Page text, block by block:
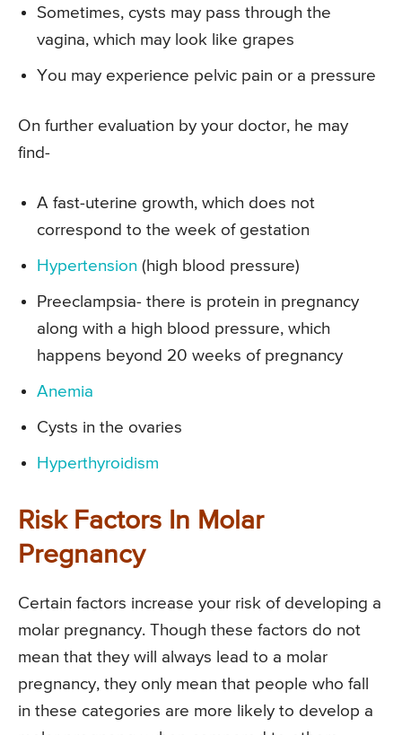
Sometimes, cysts may pass through the
vagina, which may look like grapes
You may experience pelvic pain or a pressure
On further evaluation by your doctor, he may
find-
A fast-uterine growth, which does not
correspond to the week of gestation
Hypertension (high blood pressure)
Preeclampsia- there is protein in pregnancy
along with a high blood pressure, which
happens beyond 20 weeks of pregnancy
Anemia
Cysts in the ovaries
Hyperthyroidism
Risk Factors In Molar
Pregnancy
Certain factors increase your risk of developing a
molar pregnancy. Though these factors do not
mean that they will always lead to a molar
pregnancy, they only mean that people who fall
in these categories are more likely to develop a